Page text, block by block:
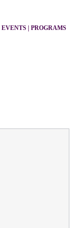
EVENTS | PROGRAMS